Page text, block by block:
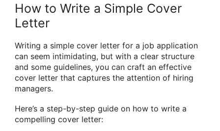
How to Write a Simple Cover
Letter
Writing a simple cover letter for a job application
can seem intimidating, but with a clear structure
and some guidelines, you can craft an effective
cover letter that captures the attention of hiring
managers.
Here’s a step-by-step guide on how to write a
compelling cover letter: